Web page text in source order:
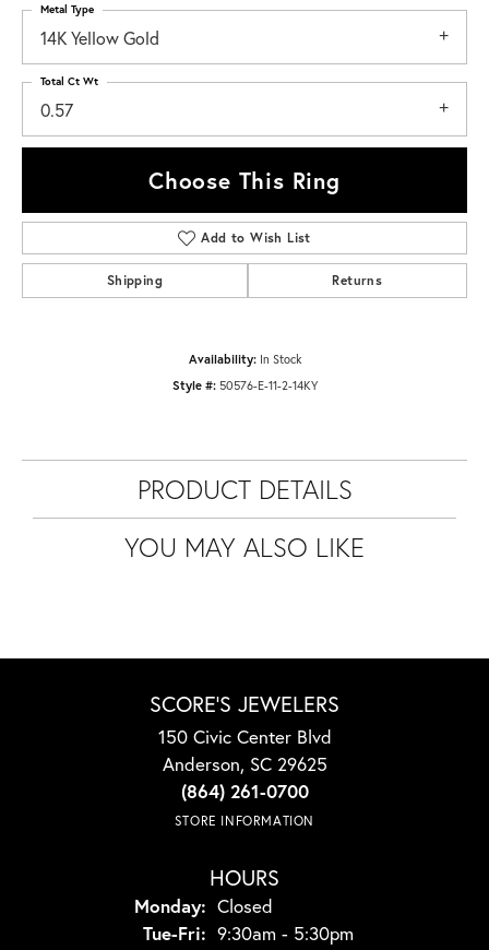
14K Yellow Gold
Metal Type
0.57
Total Ct Wt
Choose This Ring
Add to Wish List
Shipping Returns
Availability: In Stock
Style #: 50576-E-11-2-14KY
PRODUCT DETAILS
YOU MAY ALSO LIKE
SCORE'S JEWELERS
150 Civic Center Blvd
Anderson, SC 29625
(864) 261-0700
STORE INFORMATION
HOURS
Monday: Closed
Tue-Fri: Tuesday - Friday:
9:30am - 5:30pm